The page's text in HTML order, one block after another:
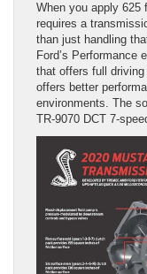
When you apply 625
requires a
than just handling
Ford’s Performance
that offers full
offers better
environments. The
TR-9070 DCT 7-